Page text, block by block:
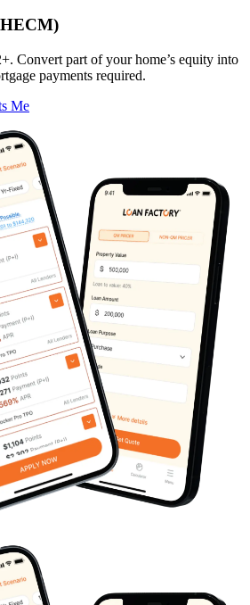
Convert part of your home’s equity into
payments required.
Me